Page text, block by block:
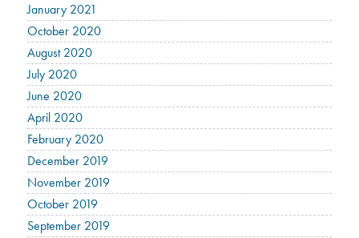
January 2021
October 2020
August 2020
July 2020
June 2020
April 2020
February 2020
December 2019
November 2019
October 2019
September 2019